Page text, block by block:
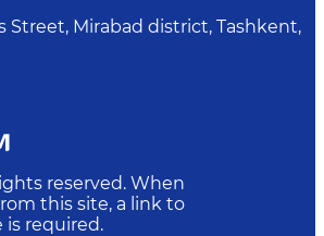
Street, Mirabad district, Tashkent,
reserved. When
this site, a link to
is required.